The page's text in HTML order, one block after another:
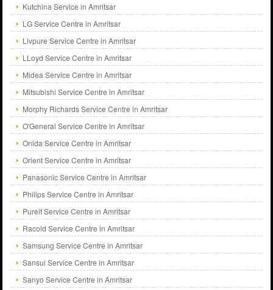
Kutchina Service in Amritsar
LG Service Centre in Amritsar
Livpure Service Centre in Amritsar
LLoyd Service Centre in Amritsar
Midea Service Centre in Amritsar
Mitsubishi Service Centre in Amritsar
Morphy Richards Service Centre in Amritsar
O'General Service Centre in Amritsar
Onida Service Centre in Amritsar
Orient Service Centre in Amritsar
Panasonic Service Centre in Amritsar
Philips Service Centre in Amritsar
Pureit Service Centre in Amritsar
Racold Service Centre in Amritsar
Samsung Service Centre in Amritsar
Sansui Service Centre in Amritsar
Sanyo Service Centre in Amritsar